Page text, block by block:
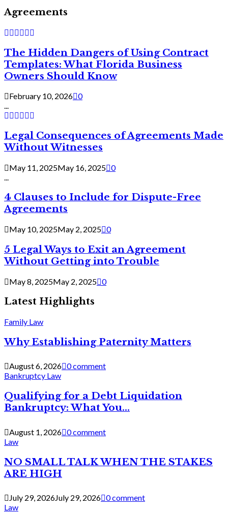
Agreements
The Hidden Dangers of Using Contract
Templates: What Florida Business
Owners Should Know
February 10, 2026 0
...
Legal Consequences of Agreements Made
Without Witnesses
May 11, 2025May 16, 2025 0
4 Clauses to Include for Dispute-Free
Agreements
May 10, 2025May 2, 2025 0
5 Legal Ways to Exit an Agreement
Without Getting into Trouble
May 8, 2025May 2, 2025 0
Latest Highlights
Family Law
Why Establishing Paternity Matters
August 6, 2026 0 comment
Bankruptcy Law
Qualifying for a Debt Liquidation
Bankruptcy: What You...
August 1, 2026 0 comment
Law
NO SMALL TALK WHEN THE STAKES
ARE HIGH
July 29, 2026July 29, 2026 0 comment
Law